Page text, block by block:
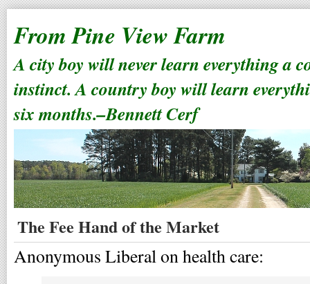
From Pine View Farm
A city boy will never learn everything a
instinct. A country boy will learn
six months.–Bennett Cerf
The Fee Hand of the Market
Anonymous Liberal on health care: